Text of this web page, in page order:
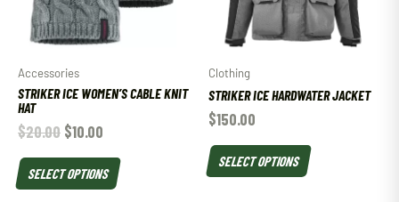
Accessories
STRIKER ICE WOMEN’S CABLE KNIT
HAT
$20.00 $10.00
SELECT OPTIONS
Clothing
STRIKER ICE HARDWATER JACKET
$150.00
SELECT OPTIONS